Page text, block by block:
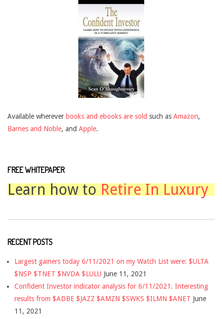
Available wherever books and ebooks are sold such as Amazon,
Barnes and Noble, and Apple.
FREE WHITEPAPER
Learn how to Retire In Luxury
RECENT POSTS
Largest gainers today 6/11/2021 on my Watch List were: $ULTA
$NSP $TNET $NVDA $LULU June 11, 2021
Confident Investor indicator analysis for 6/11/2021. Interesting
results from $ADBE $JAZZ $AMZN $SWKS $ILMN $ANET June
11, 2021